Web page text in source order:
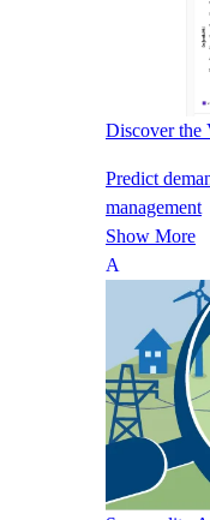
Discover the
Predict
management
Show More